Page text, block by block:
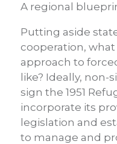
A regional
Putting aside
cooperation, what
approach to
like? Ideally,
sign the 1951
incorporate its
legislation and
to manage and